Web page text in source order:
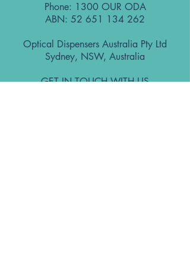
Phone: 1300 OUR ODA
ABN: 52 651 134 262
Optical Dispensers Australia Pty Ltd
Sydney, NSW, Australia
GET IN TOUCH WITH US